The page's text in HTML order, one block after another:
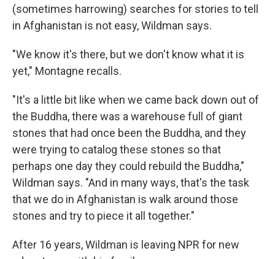
(sometimes harrowing) searches for stories to tell
in Afghanistan is not easy, Wildman says.
"We know it's there, but we don't know what it is
yet," Montagne recalls.
"It's a little bit like when we came back down out of
the Buddha, there was a warehouse full of giant
stones that had once been the Buddha, and they
were trying to catalog these stones so that
perhaps one day they could rebuild the Buddha,"
Wildman says. "And in many ways, that's the task
that we do in Afghanistan is walk around those
stones and try to piece it all together."
After 16 years, Wildman is leaving NPR for new